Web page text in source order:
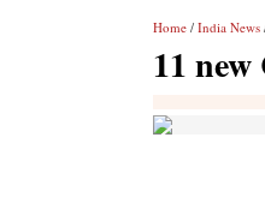
Home / India News
11